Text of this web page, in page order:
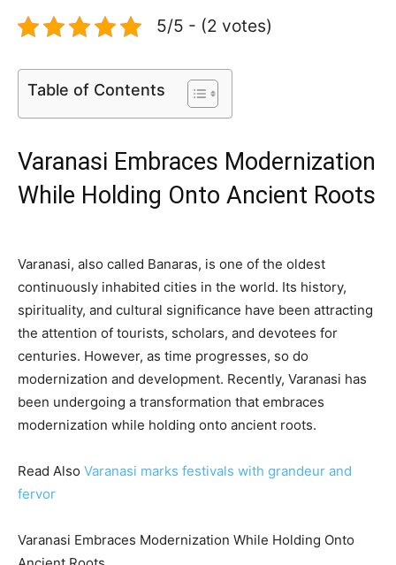
5/5 - (2 votes)
Table of Contents
Varanasi Embraces Modernization
While Holding Onto Ancient Roots
Varanasi, also called Banaras, is one of the oldest
continuously inhabited cities in the world. Its history,
spirituality, and cultural significance have been attracting
the attention of tourists, scholars, and devotees for
centuries. However, as time progresses, so do
modernization and development. Recently, Varanasi has
been undergoing a transformation that embraces
modernization while holding onto ancient roots.
Read Also Varanasi marks festivals with grandeur and
fervor
Varanasi Embraces Modernization While Holding Onto